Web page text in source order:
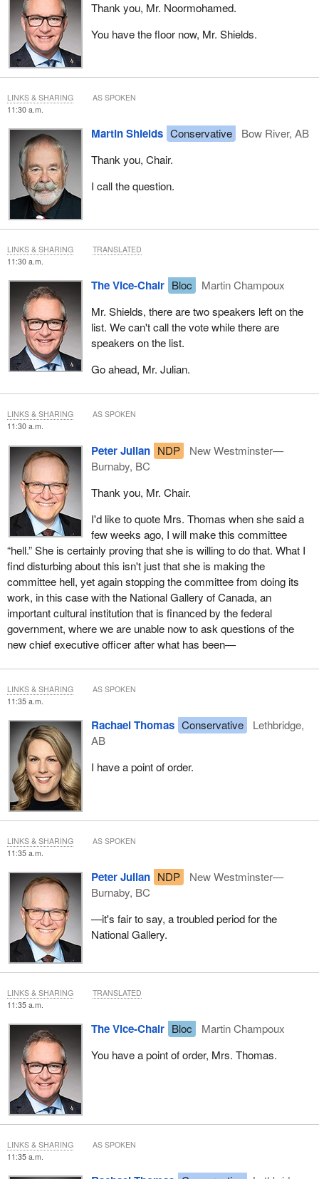
Thank you, Mr. Noormohamed.
You have the floor now, Mr. Shields.
11:30 a.m.
Martin Shields Conservative
Bow River, AB
Thank you, Chair.
I call the question.
LINKS & SHARING AS SPOKEN
11:30 a.m.
The Vice-Chair Bloc
Martin Champoux
Mr. Shields, there are two speakers left on the
list. We can't call the vote while there are
speakers on the list.
Go ahead, Mr. Julian.
LINKS & SHARING TRANSLATED
11:30 a.m.
Peter Julian NDP
New Westminster—
Burnaby, BC
Thank you, Mr. Chair.
I'd like to quote Mrs. Thomas when she said a
few weeks ago, I will make this committee
“hell.” She is certainly proving that she is willing to do that. What I
find disturbing about this isn't just that she is making the
committee hell, yet again stopping the committee from doing its
work, in this case with the National Gallery of Canada, an
important cultural institution that is financed by the federal
government, where we are unable now to ask questions of the
new chief executive officer after what has been—
LINKS & SHARING AS SPOKEN
11:35 a.m.
Rachael Thomas Conservative
Lethbridge,
AB
I have a point of order.
LINKS & SHARING AS SPOKEN
11:35 a.m.
Peter Julian NDP
New Westminster—
Burnaby, BC
—it's fair to say, a troubled period for the
National Gallery.
LINKS & SHARING AS SPOKEN
11:35 a.m.
The Vice-Chair Bloc
Martin Champoux
You have a point of order, Mrs. Thomas.
LINKS & SHARING TRANSLATED
11:35 a.m.
LINKS & SHARING AS SPOKEN